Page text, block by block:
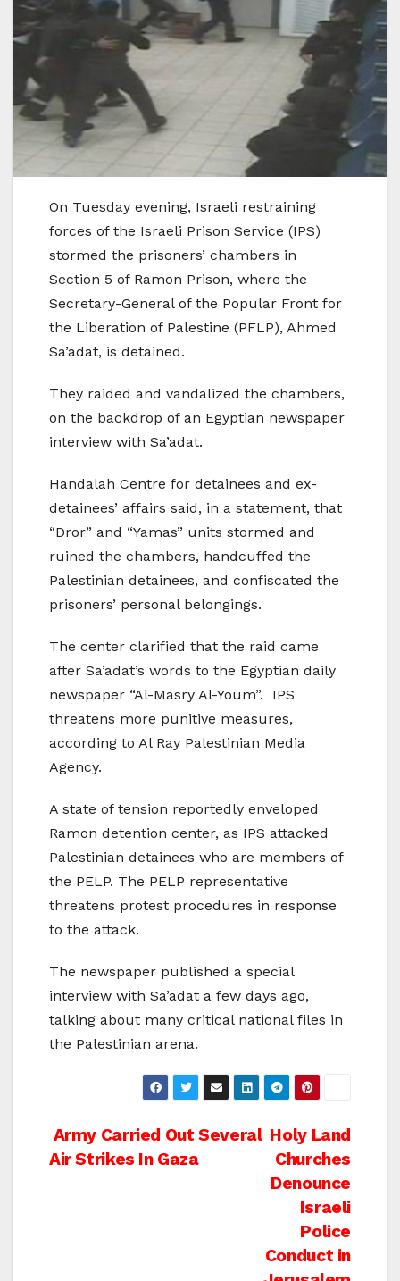
On Tuesday evening, Israeli restraining
forces of the Israeli Prison Service (IPS)
stormed the prisoners’ chambers in
Section 5 of Ramon Prison, where the
Secretary-General of the Popular Front for
the Liberation of Palestine (PFLP), Ahmed
Sa’adat, is detained.
They raided and vandalized the chambers,
on the backdrop of an Egyptian newspaper
interview with Sa’adat.
Handalah Centre for detainees and ex-
detainees’ affairs said, in a statement, that
“Dror” and “Yamas” units stormed and
ruined the chambers, handcuffed the
Palestinian detainees, and confiscated the
prisoners’ personal belongings.
The center clarified that the raid came
after Sa’adat’s words to the Egyptian daily
newspaper “Al-Masry Al-Youm”. IPS
threatens more punitive measures,
according to Al Ray Palestinian Media
Agency.
A state of tension reportedly enveloped
Ramon detention center, as IPS attacked
Palestinian detainees who are members of
the PELP. The PELP representative
threatens protest procedures in response
to the attack.
The newspaper published a special
interview with Sa’adat a few days ago,
talking about many critical national files in
the Palestinian arena.
Post
Holy Land
Churches
Denounce
Israeli
Police
Conduct in
Army Carried Out Several
Air Strikes In Gaza